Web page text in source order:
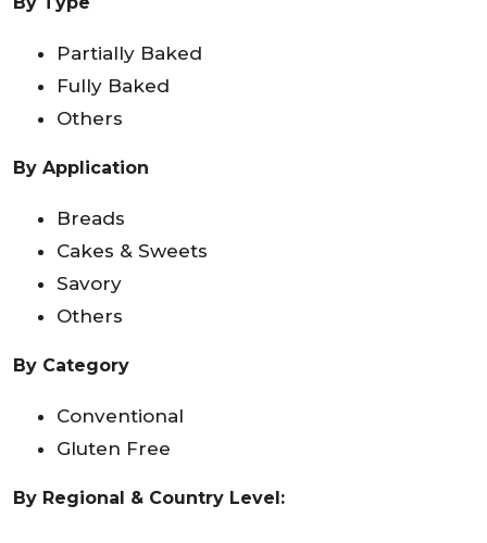
Partially Baked
Fully Baked
Others
By Application
Breads
Cakes & Sweets
Savory
Others
By Category
Conventional
Gluten Free
By Regional & Country Level: